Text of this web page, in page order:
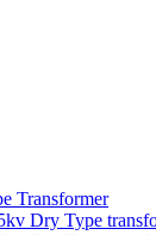
Transformer
Dry Type